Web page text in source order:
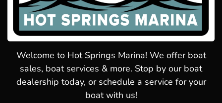
Welcome to Hot Springs Marina! We offer boat
sales, boat services & more. Stop by our boat
dealership today, or schedule a service for your
boat with us!